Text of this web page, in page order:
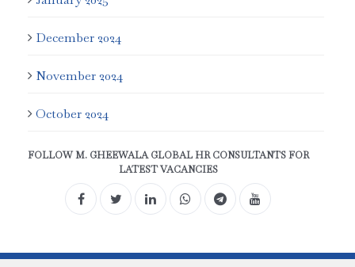
December 2024
November 2024
October 2024
FOLLOW M. GHEEWALA GLOBAL HR CONSULTANTS FOR
LATEST VACANCIES